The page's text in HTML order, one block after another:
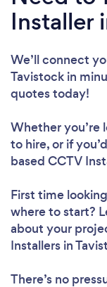
Installer
We’ll connect
Tavistock in
quotes today!
Whether you’re
to hire, or if
based CCTV
First time
where to start?
about your
Installers in
There’s no